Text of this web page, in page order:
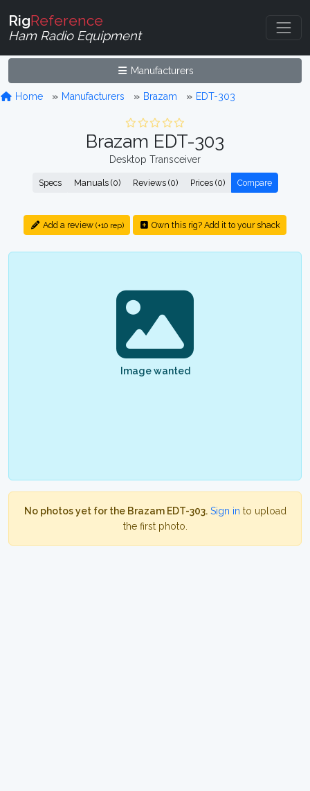
RigReference
Ham Radio Equipment
Manufacturers
Home Manufacturers Brazam EDT-303
Brazam EDT-303
Desktop Transceiver
Specs Manuals (0) Reviews (0) Prices (0) Compare
Add a review (+10 rep) Own this rig? Add it to your shack
Image wanted
No photos yet for the Brazam EDT-303. Sign in to upload
the first photo.